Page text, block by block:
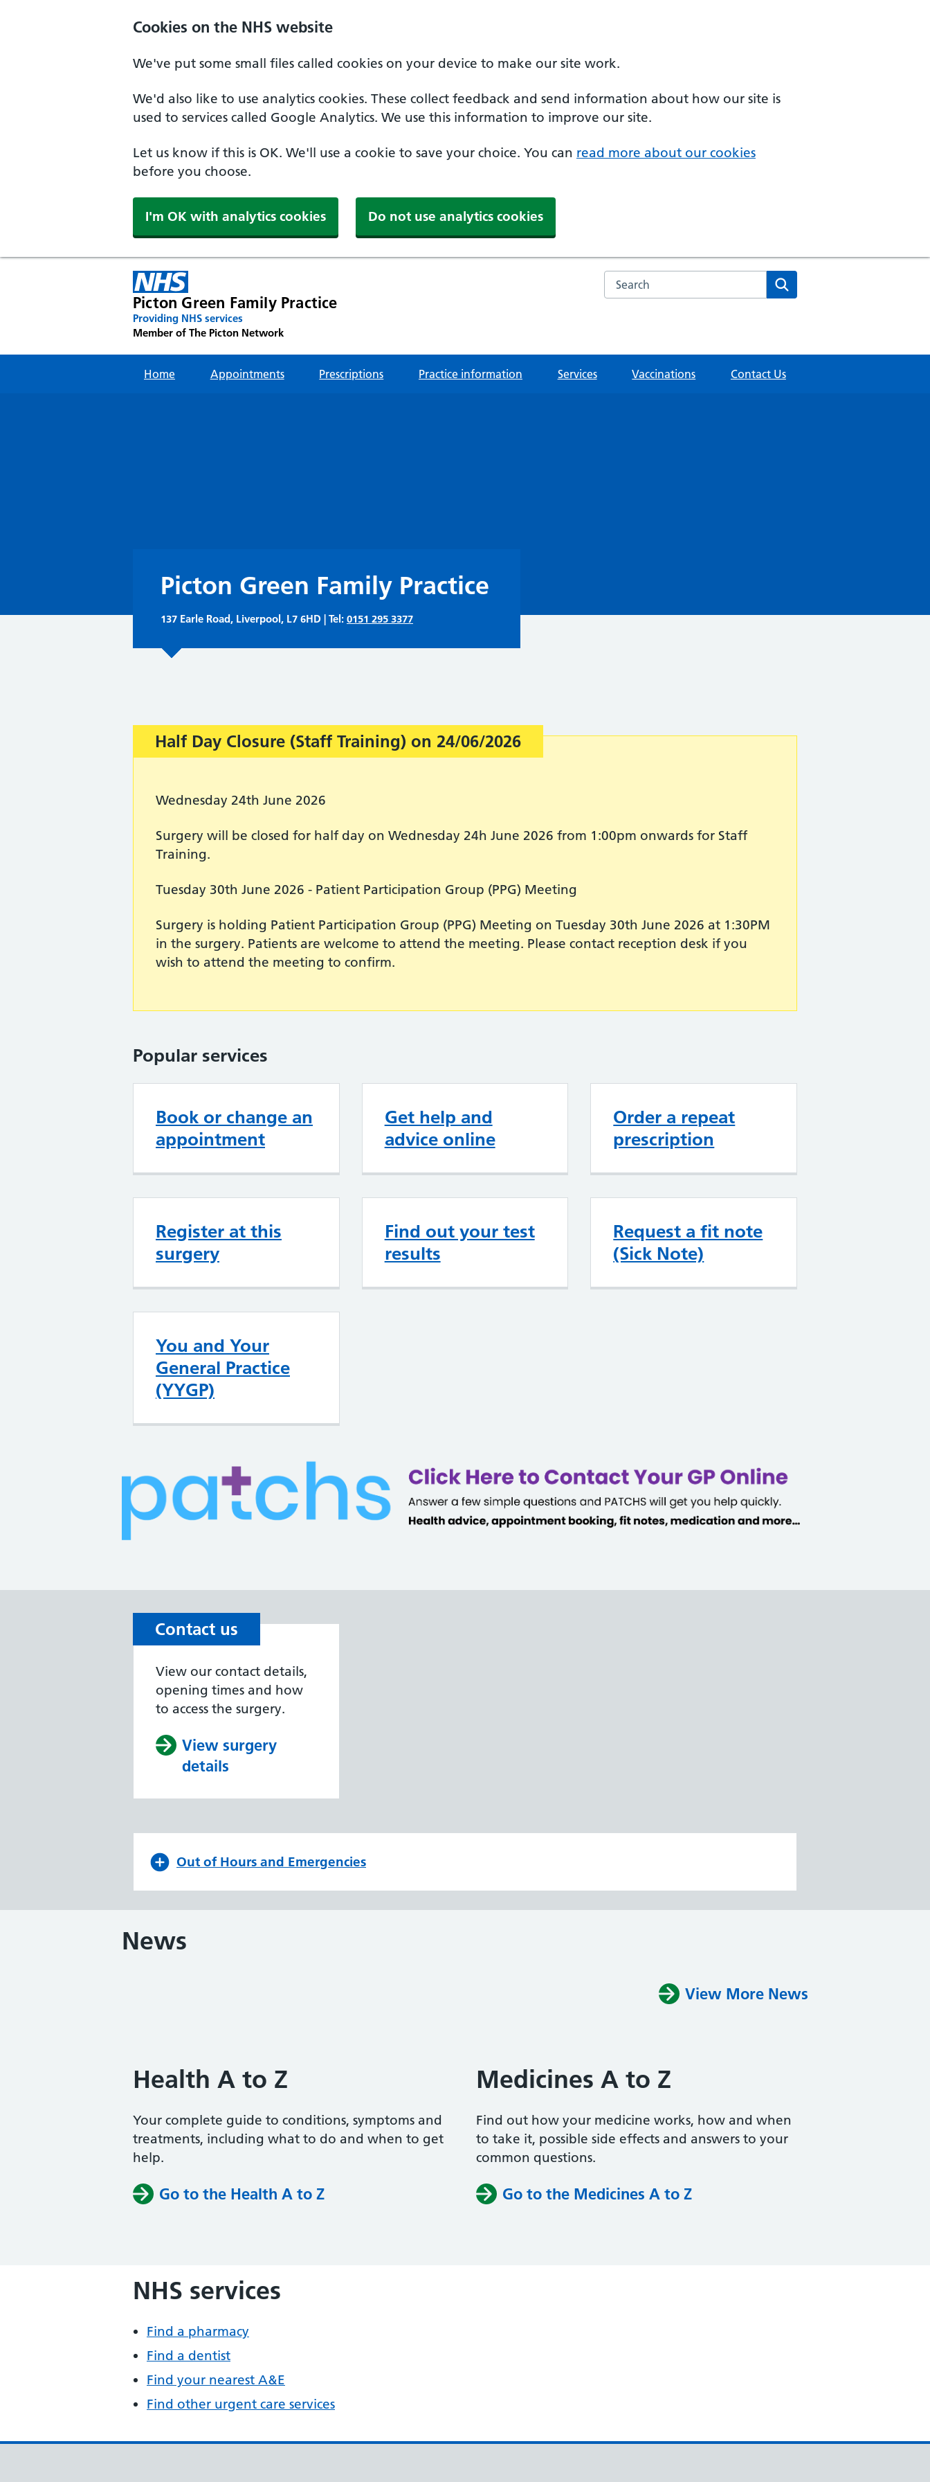
Cookies on the NHS website
We've put some small files called cookies on your device to make our site work.
We'd also like to use analytics cookies. These collect feedback and send information about how our site is
used to services called Google Analytics. We use this information to improve our site.
Let us know if this is OK. We'll use a cookie to save your choice. You can read more about our cookies
before you choose.
I'm OK with analytics cookies Do not use analytics cookies
Picton Green Family Practice
Providing NHS services
Member of The Picton Network
Search the NHS website
Home Appointments Prescriptions Practice information Services Vaccinations Contact Us
Picton Green Family Practice
137 Earle Road, Liverpool, L7 6HD | Tel: 0151 295 3377
Important:
Half Day Closure (Staff Training) on 24/06/2026
Wednesday 24th June 2026
Surgery will be closed for half day on Wednesday 24h June 2026 from 1:00pm onwards for Staff
Training.
Tuesday 30th June 2026 - Patient Participation Group (PPG) Meeting
Surgery is holding Patient Participation Group (PPG) Meeting on Tuesday 30th June 2026 at 1:30PM
in the surgery. Patients are welcome to attend the meeting. Please contact reception desk if you
wish to attend the meeting to confirm.
Popular services
Book or change an
appointment
Get help and
advice online
Order a repeat
prescription
Register at this
surgery
Find out your test
results
Request a fit note
(Sick Note)
You and Your
General Practice
(YYGP)
Contact us
View our contact details,
opening times and how
to access the surgery.
View surgery
details
Out of Hours and Emergencies
News
View More News
Health A to Z
Your complete guide to conditions, symptoms and
treatments, including what to do and when to get
help.
Go to the Health A to Z
Medicines A to Z
Find out how your medicine works, how and when
to take it, possible side effects and answers to your
common questions.
Go to the Medicines A to Z
NHS services
Find a pharmacy
Find a dentist
Find your nearest A&E
Find other urgent care services